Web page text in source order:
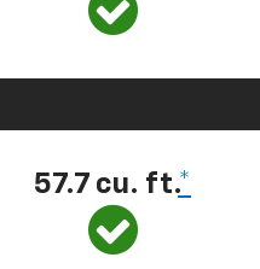
57.7 cu. ft.*